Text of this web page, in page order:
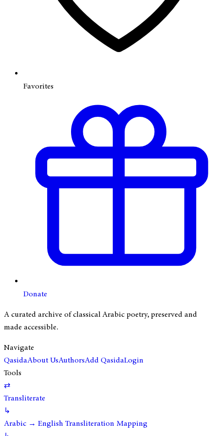
Favorites
Donate
A curated archive of classical Arabic poetry, preserved and
made accessible.
Navigate
QasidaAbout UsAuthorsAdd QasidaLogin
Tools
⇄
Transliterate
↳
Arabic → English Transliteration Mapping